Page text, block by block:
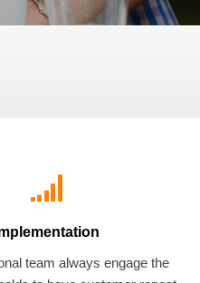
team always engage the